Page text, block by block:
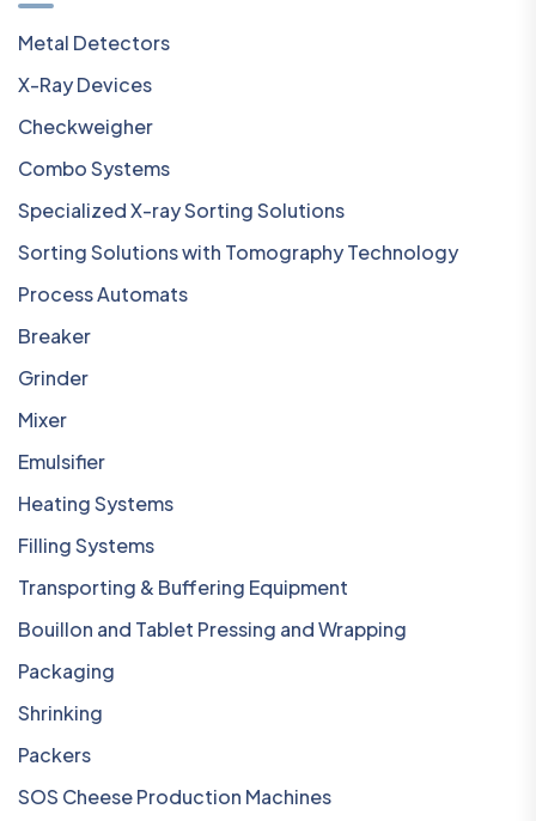
Metal Detectors
X-Ray Devices
Checkweigher
Combo Systems
Specialized X-ray Sorting Solutions
Sorting Solutions with Tomography Technology
Process Automats
Breaker
Grinder
Mixer
Emulsifier
Heating Systems
Filling Systems
Transporting & Buffering Equipment
Bouillon and Tablet Pressing and Wrapping
Packaging
Shrinking
Packers
SOS Cheese Production Machines